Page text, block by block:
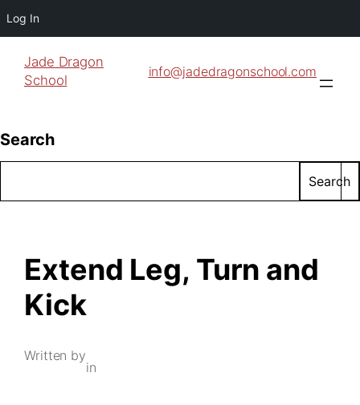
Log In
Jade Dragon
School
info@jadedragonschool.com
Search
Search
Extend Leg, Turn and
Kick
Written by
in